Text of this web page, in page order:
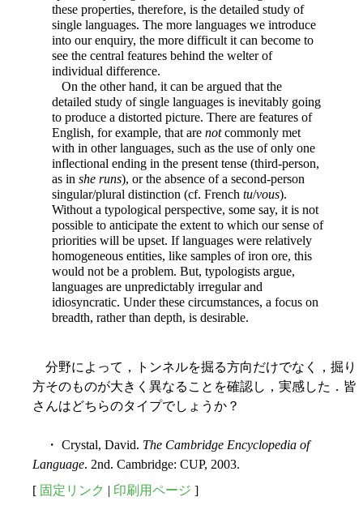
these properties, therefore, is the detailed study of
single languages. The more languages we introduce
into our enquiry, the more difficult it can become to
see the central features behind the welter of
individual difference.
On the other hand, it can be argued that the
detailed study of single languages is inevitably going
to produce a distorted picture. There are features of
English, for example, that are notcommonly met
with in other languages, such as the use of only one
inflectional ending in the present tense (third-person,
as in she runs), or the absence of a second-person
singular/plural distinction (cf. French tu/vous).
Without a typological perspective, some say, it is not
possible to anticipate the extent to which our sense of
priorities will be upset. If languages were relatively
homogeneous entities, like samples of iron ore, this
would not be a problem. But, typologists argue,
languages are unpredictably irregular and
idiosyncratic. Under these circumstances, a focus on
breadth, rather than depth, is desirable.
分野によって，トンネルを掘る方向だけでなく，掘り
方そのものが大きく異なることを確認し，実感した．皆
さんはどちらのタイプでしょうか？
・ Crystal, David. The Cambridge Encyclopedia of
Language. 2nd. Cambridge: CUP, 2003.
[ 固定リンク | 印刷用ページ ]